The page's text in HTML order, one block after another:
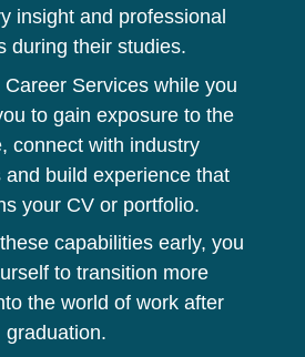
insight and professional
during their studies.
Services while you
to gain exposure to the
connect with industry
and build experience that
your CV or portfolio.
capabilities early, you
to transition more
the world of work after
graduation.